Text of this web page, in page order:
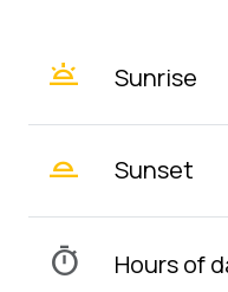
wb_twilight Sunrise
wb_twilight_2 Sunset
timer Hours of